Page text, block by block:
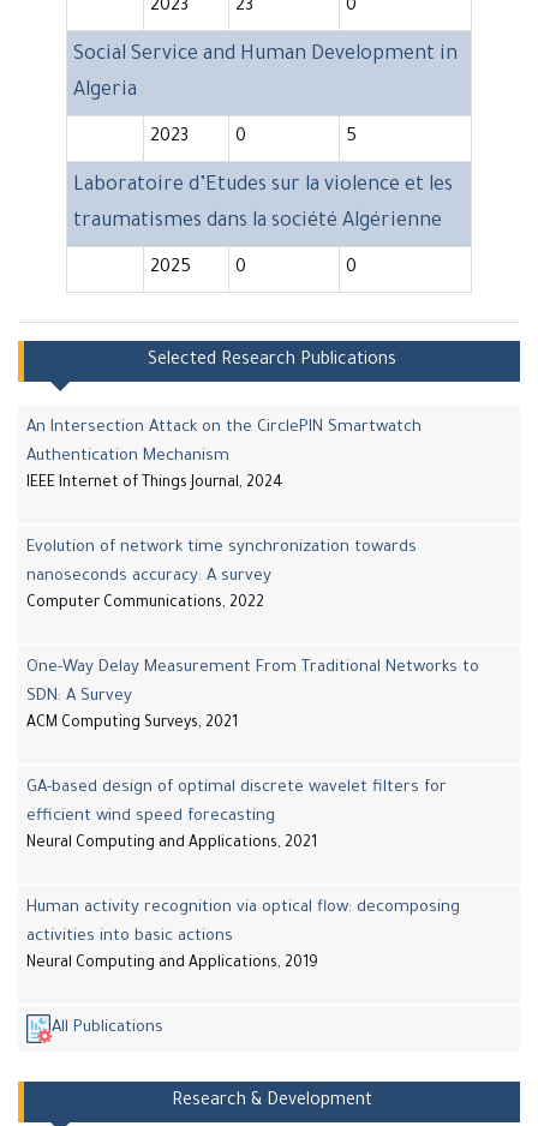
2023 23 0
Social Service and Human Development in
Algeria
2023 0 5
Laboratoire d’Etudes sur la violence et les
traumatismes dans la société Algérienne
2025 0 0
Selected Research Publications
An Intersection Attack on the CirclePIN Smartwatch
Authentication Mechanism
IEEE Internet of Things Journal, 2024
Evolution of network time synchronization towards
nanoseconds accuracy: A survey
Computer Communications, 2022
One-Way Delay Measurement From Traditional Networks to
SDN: A Survey
ACM Computing Surveys, 2021
GA-based design of optimal discrete wavelet filters for
efficient wind speed forecasting
Neural Computing and Applications, 2021
Human activity recognition via optical flow: decomposing
activities into basic actions
Neural Computing and Applications, 2019
All Publications
Research & Development